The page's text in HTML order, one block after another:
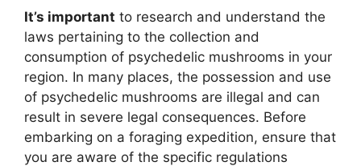
It’s important to research and understand the
laws pertaining to the collection and
consumption of psychedelic mushrooms in your
region. In many places, the possession and use
of psychedelic mushrooms are illegal and can
result in severe legal consequences. Before
embarking on a foraging expedition, ensure that
you are aware of the specific regulations